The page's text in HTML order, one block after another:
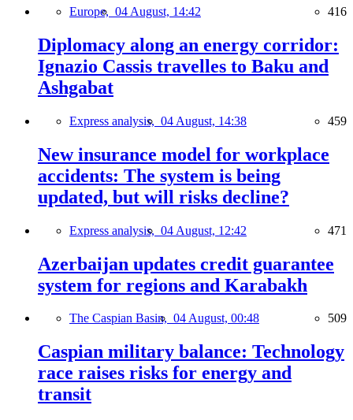
Europe, 04 August, 14:42 416
Diplomacy along an energy corridor:
Ignazio Cassis travelles to Baku and
Ashgabat
Express analysis, 04 August, 14:38 459
New insurance model for workplace
accidents: The system is being
updated, but will risks decline?
Express analysis, 04 August, 12:42 471
Azerbaijan updates credit guarantee
system for regions and Karabakh
The Caspian Basin, 04 August, 00:48 509
Caspian military balance: Technology
race raises risks for energy and
transit